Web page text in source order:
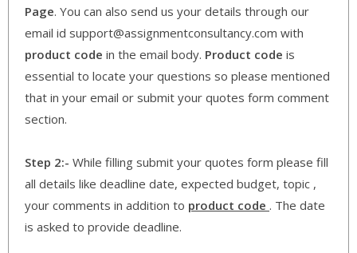
Page. You can also send us your details through our
email id support@assignmentconsultancy.com with
product code in the email body. Product code is
essential to locate your questions so please mentioned
that in your email or submit your quotes form comment
section.
Step 2:- While filling submit your quotes form please fill
all details like deadline date, expected budget, topic ,
your comments in addition to product code . The date
is asked to provide deadline.